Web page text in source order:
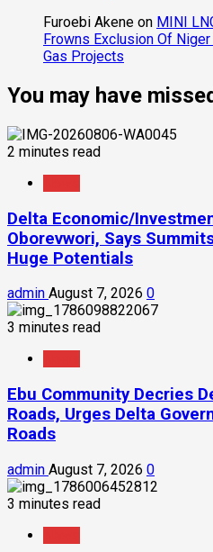
Furoebi Akene on MINI
Frowns Exclusion Of
Gas Projects
You may have
2 minutes read
Delta Economic/
Oborevwori, Says
Huge Potentials
admin August 7, 2026 0
3 minutes read
Ebu Community Decries
Roads, Urges Delta
Roads
admin August 7, 2026 0
3 minutes read